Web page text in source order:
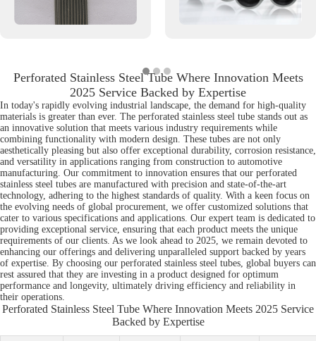
Perforated Stainless Steel Tube Where Innovation Meets
2025 Service Backed by Expertise
In today's rapidly evolving industrial landscape, the demand for high-quality
materials is greater than ever. The perforated stainless steel tube stands out as
an innovative solution that meets various industry requirements while
combining functionality with modern design. These tubes are not only
aesthetically pleasing but also offer exceptional durability, corrosion resistance,
and versatility in applications ranging from construction to automotive
manufacturing. Our commitment to innovation ensures that our perforated
stainless steel tubes are manufactured with precision and state-of-the-art
technology, adhering to the highest standards of quality. With a keen focus on
the evolving needs of global procurement, we offer customized solutions that
cater to various specifications and applications. Our expert team is dedicated to
providing exceptional service, ensuring that each product meets the unique
requirements of our clients. As we look ahead to 2025, we remain devoted to
enhancing our offerings and delivering unparalleled support backed by years
of expertise. By choosing our perforated stainless steel tubes, global buyers can
rest assured that they are investing in a product designed for optimum
performance and longevity, ultimately driving efficiency and reliability in
their operations.
Perforated Stainless Steel Tube Where Innovation Meets 2025 Service
Backed by Expertise